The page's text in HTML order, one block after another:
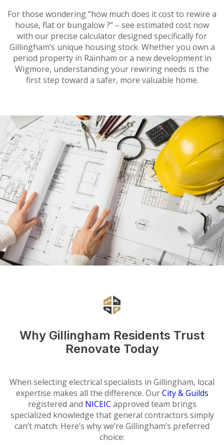
For those wondering “how much does it cost to rewire a
house, flat or bungalow ?” – see estimated cost now
with our precise calculator designed specifically for
Gillingham’s unique housing stock. Whether you own a
period property in Rainham or a new development in
Wigmore, understanding your rewiring needs is the
first step toward a safer, more valuable home.
Why Gillingham Residents Trust
Renovate Today
When selecting electrical specialists in Gillingham, local
expertise makes all the difference. OurCity & Guilds
registered and NICEIC approved team brings
specialized knowledge that general contractors simply
can’t match. Here’s why we’re Gillingham’s preferred
choice: